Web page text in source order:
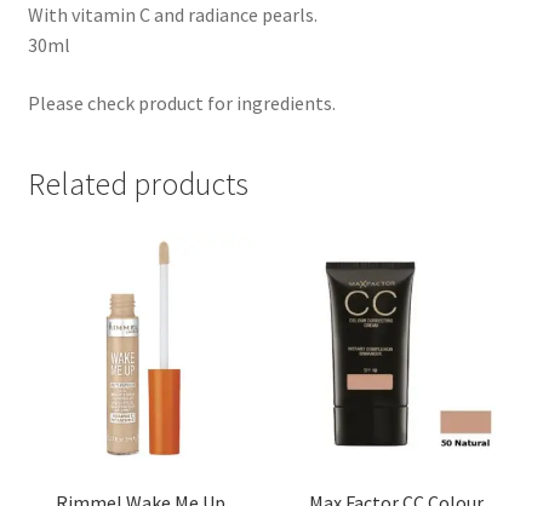
With vitamin C and radiance pearls.
30ml
Please check product for ingredients.
Related products